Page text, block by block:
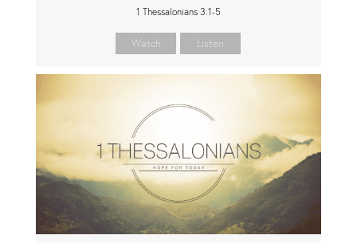
1 Thessalonians 3:1-5
Watch Listen